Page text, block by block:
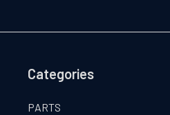
Categories
PARTS